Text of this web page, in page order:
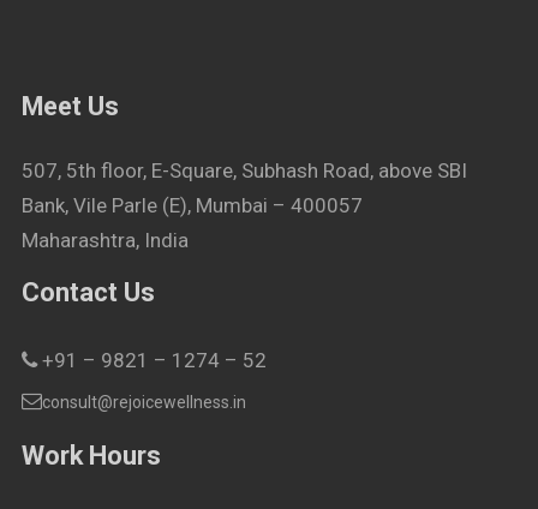
Meet Us
507, 5th floor, E-Square, Subhash Road, above SBI
Bank, Vile Parle (E), Mumbai – 400057
Maharashtra, India
Contact Us
+91 – 9821 – 1274 – 52
consult@rejoicewellness.in
Work Hours